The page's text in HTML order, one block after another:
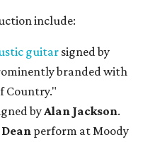
include:
guitarsigned by
branded with
Country."
byAlan Jackson.
perform at Moody